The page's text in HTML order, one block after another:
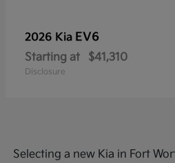
2026 Kia EV6
Starting at $41,310
Disclosure
Selecting a new Kia in Fort